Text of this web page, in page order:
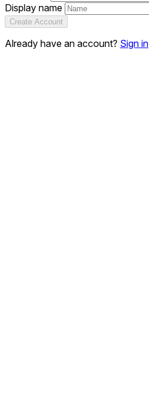
Display name
Create Account
Already have an account? Sign in